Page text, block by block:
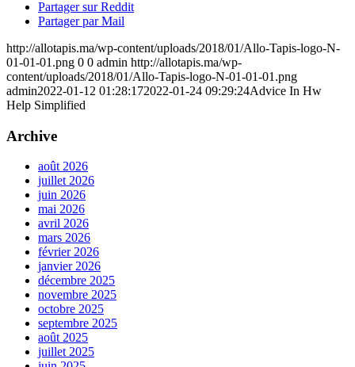
Partager sur Reddit
Partager par Mail
http://allotapis.ma/wp-content/uploads/2018/01/Allo-Tapis-logo-N-
01-01-01.png 0 0 admin http://allotapis.ma/wp-
content/uploads/2018/01/Allo-Tapis-logo-N-01-01-01.png
admin2022-01-12 01:28:172022-01-24 09:29:24Advice In Hw
Help Simplified
Archive
août 2026
juillet 2026
juin 2026
mai 2026
avril 2026
mars 2026
février 2026
janvier 2026
décembre 2025
novembre 2025
octobre 2025
septembre 2025
août 2025
juillet 2025